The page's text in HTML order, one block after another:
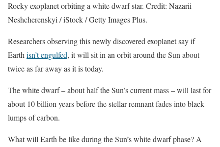
Rocky exoplanet orbiting a white dwarf star. Credit: Nazarii
Neshcherenskyi / iStock / Getty Images Plus.
Researchers observing this newly discovered exoplanet say if
Earth isn’t engulfed, it will sit in an orbit around the Sun about
twice as far away as it is today.
The white dwarf – about half the Sun’s current mass – will last for
about 10 billion years before the stellar remnant fades into black
lumps of carbon.
What will Earth be like during the Sun’s white dwarf phase? A